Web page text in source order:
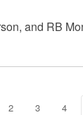
and RB
2 3 4